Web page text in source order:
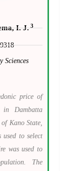
I. J. 3
Sciences
price of
in Dambatta
Kano State,
used to select
was used to
The